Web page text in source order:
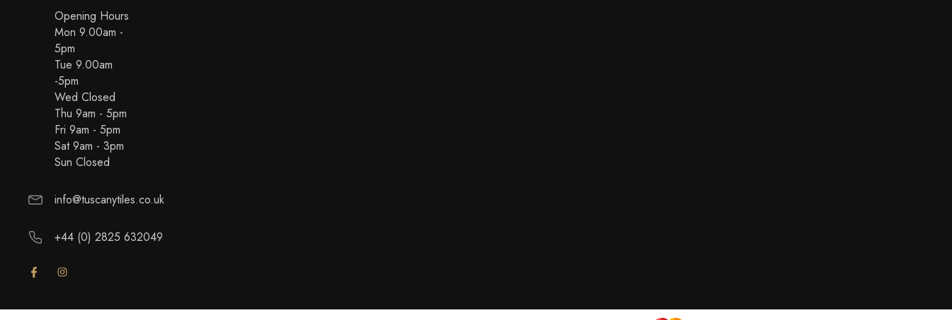
Opening Hours
Mon 9.00am -
5pm
Tue 9.00am
-5pm
Wed Closed
Thu 9am - 5pm
Fri 9am - 5pm
Sat 9am - 3pm
Sun Closed
info@tuscanytiles.co.uk
+44 (0) 2825 632049